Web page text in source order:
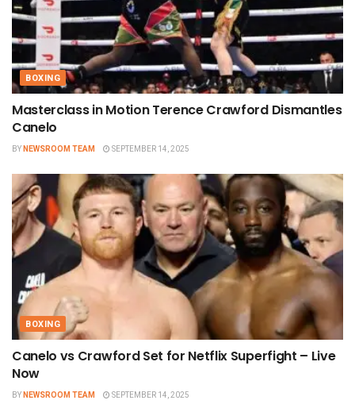
BOXING
Masterclass in Motion Terence Crawford Dismantles
Canelo
BYNEWSROOM TEAM SEPTEMBER 14, 2025
BOXING
Canelo vs Crawford Set for Netflix Superfight – Live
Now
BYNEWSROOM TEAM SEPTEMBER 14, 2025